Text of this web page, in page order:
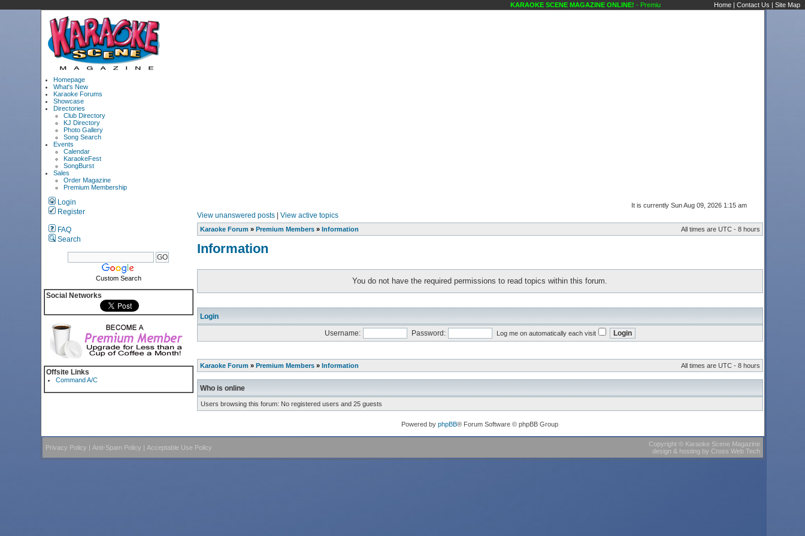
KARAOKE SCENE MAGAZINE ONLINE!- Premium Members Information Karaoke Scene's Karaoke
Home | Contact Us | Site Map
Homepage
What's New
Karaoke Forums
Showcase
Directories
Club Directory
KJ Directory
Photo Gallery
Song Search
Events
Calendar
KaraokeFest
SongBurst
Sales
Order Magazine
Premium Membership
Login
Register
FAQ
Search
Custom Search
Social Networks
Offsite Links
Command A/C
It is currently Sun Aug 09, 2026 1:15 am
View unanswered posts| View active topics
Karaoke Forum » Premium Members» Information All times are UTC - 8 hours
Information
You do not have the required permissions to read topics within this forum.
Login
Username:
Password: Log me on automatically each visit
Karaoke Forum » Premium Members» Information All times are UTC - 8 hours
Who is online
Users browsing this forum: No registered users and 25 guests
Powered by phpBB® Forum Software © phpBB Group
Privacy Policy | Anti-Spam Policy | Acceptable Use Policy Copyright© Karaoke Scene Magazine
design & hosting by Cross Web Tech